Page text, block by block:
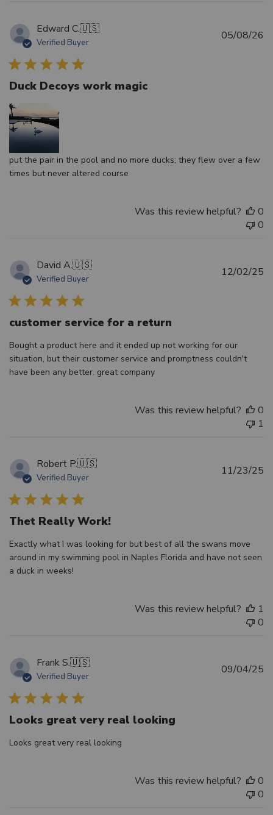
Edward C.🇺🇸
Verified Buyer
Duck Decoys work magic
put the pair in the pool and no more ducks; they flew over a few
times but never altered course
05/08/26
Was this review helpful?
0
0
David A.🇺🇸
Verified Buyer
customer service for a return
Bought a product here and it ended up not working for our
situation, but their customer service and promptness couldn't
have been any better. great company
12/02/25
Was this review helpful?
0
1
Robert P.🇺🇸
Verified Buyer
Thet Really Work!
Exactly what I was looking for but best of all the swans move
around in my swimming pool in Naples Florida and have not seen
a duck in weeks!
11/23/25
Was this review helpful?
1
0
Frank S.🇺🇸
Verified Buyer
Looks great very real looking
Looks great very real looking
09/04/25
Was this review helpful?
0
0